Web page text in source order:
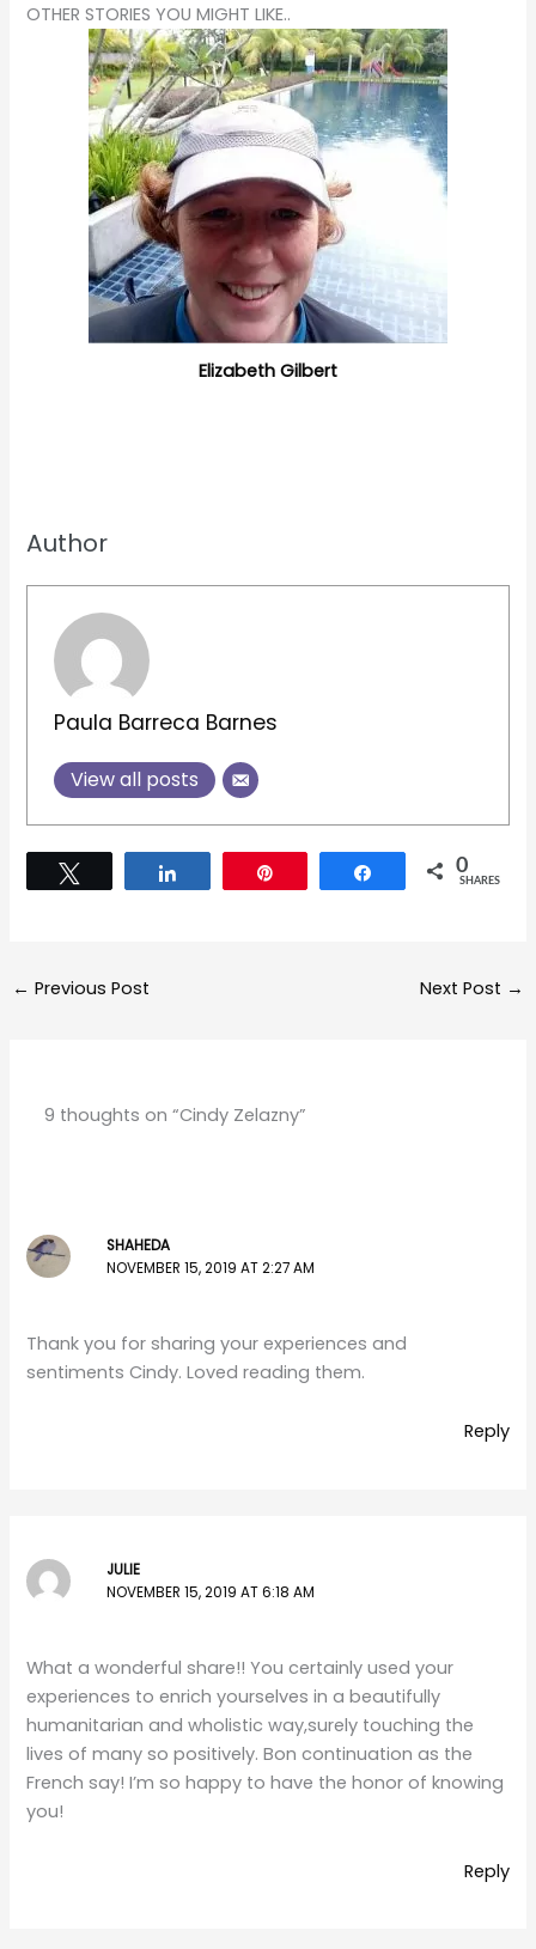
OTHER STORIES YOU MIGHT LIKE..
Elizabeth Gilbert
Author
Paula Barreca Barnes
View all posts
Share 0
SHARES
← Previous Post Next Post →
9 thoughts on “Cindy Zelazny”
SHAHEDA
NOVEMBER 15, 2019 AT 2:27 AM
Thank you for sharing your experiences and
sentiments Cindy. Loved reading them.
Reply
JULIE
NOVEMBER 15, 2019 AT 6:18 AM
What a wonderful share!! You certainly used your
experiences to enrich yourselves in a beautifully
humanitarian and wholistic way,surely touching the
lives of many so positively. Bon continuation as the
French say! I’m so happy to have the honor of knowing
you!
Reply